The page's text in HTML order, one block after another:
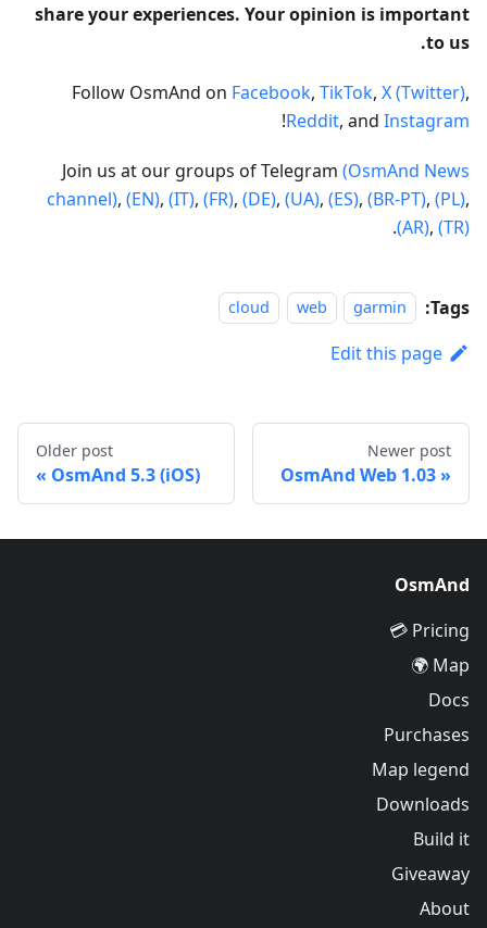
share your experiences. Your opinion is important
to us.
Follow OsmAnd on Facebook, TikTok, X (Twitter),
Reddit, and Instagram
!
Join us at our groups of Telegram (OsmAnd News
channel), (EN), (IT), (FR), (DE), (UA), (ES), (BR-PT), (PL),
(AR), (TR)
.
Tags:
garmin
web
cloud
Edit this page
Newer post
OsmAnd Web 1.03
Older post
OsmAnd 5.3 (iOS)
OsmAnd
Pricing 💳
Map 🌍
Docs
Purchases
Map legend
Downloads
Build it
Giveaway
About